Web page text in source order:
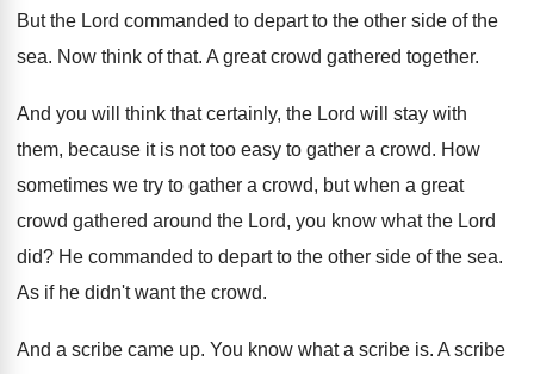
But the Lord commanded to depart to the other side of the
sea. Now think of that. A great crowd gathered together.
And you will think that certainly, the Lord will stay with
them, because it is not too easy to gather a crowd. How
sometimes we try to gather a crowd, but when a great
crowd gathered around the Lord, you know what the Lord
did? He commanded to depart to the other side of the sea.
As if he didn't want the crowd.
And a scribe came up. You know what a scribe is. A scribe